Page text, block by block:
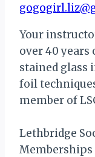
Your
over 40
stained glass
foil
member of
Lethbridge
Memberships